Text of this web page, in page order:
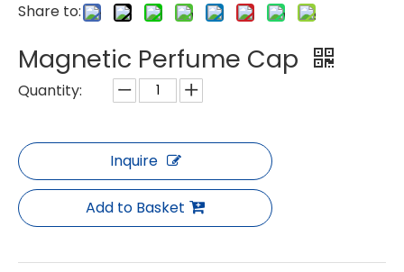
Share to:
Magnetic Perfume Cap
Quantity:
Inquire
Add to Basket